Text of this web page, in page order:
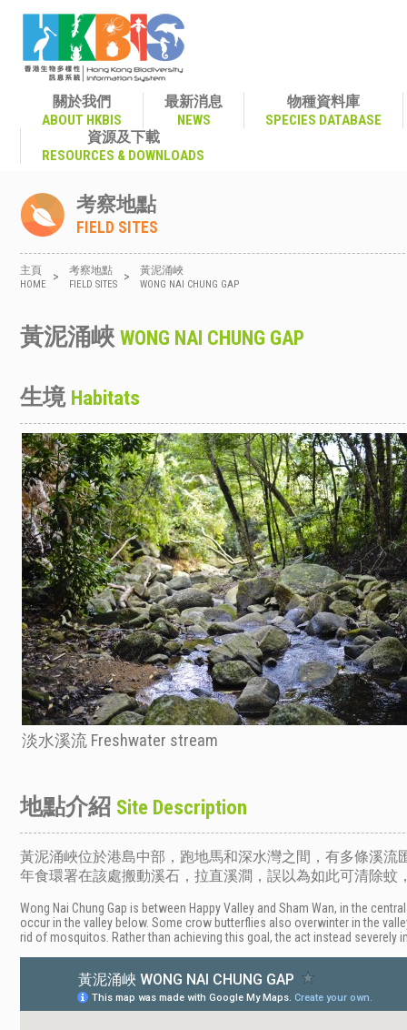
關於我們
ABOUT HKBIS
最新消息
NEWS
物種資料庫
SPECIES DATABASE
資源及下載
RESOURCES & DOWNLOADS
考察地點
FIELD SITES
主頁
HOME
> 考察地點
FIELD SITES
> 黃泥涌峽
WONG NAI CHUNG GAP
黃泥涌峽 WONG NAI CHUNG GAP
生境 Habitats
淡水溪流 Freshwater stream
地點介紹 Site Description
黃泥涌峽位於港島中部，跑地馬和深水灣之間，有多條溪
年食環署在該處搬動溪石，拉直溪澗，誤以為如此可清除蚊
Wong Nai Chung Gap is between Happy Valley and Sham Wan, in the
occur in the valley below. Some crow butterflies also overwinter in the
rid of mosquitos. Rather than achieving this goal, the act instead severely